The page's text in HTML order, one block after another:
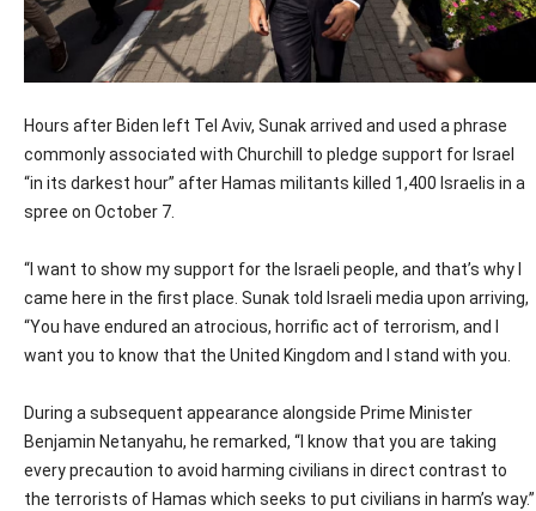
Hours after Biden left Tel Aviv, Sunak arrived and used a phrase
commonly associated with Churchill to pledge support for Israel
“in its darkest hour” after Hamas militants killed 1,400 Israelis in a
spree on October 7.
“I want to show my support for the Israeli people, and that’s why I
came here in the first place. Sunak told Israeli media upon arriving,
“You have endured an atrocious, horrific act of terrorism, and I
want you to know that the United Kingdom and I stand with you.
During a subsequent appearance alongside Prime Minister
Benjamin Netanyahu, he remarked, “I know that you are taking
every precaution to avoid harming civilians in direct contrast to
the terrorists of Hamas which seeks to put civilians in harm’s way.”